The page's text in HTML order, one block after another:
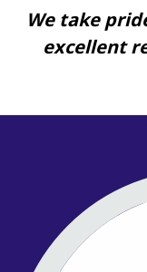
We take
excellent